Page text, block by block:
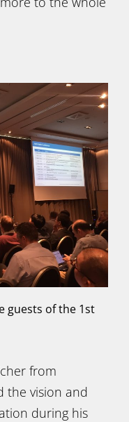
guests of the 1st
from
the vision and
during his